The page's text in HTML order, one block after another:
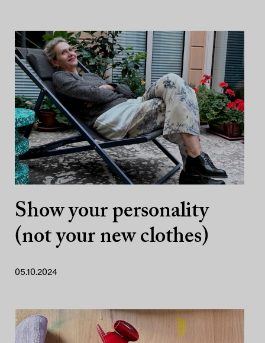
Show your personality
(not your new clothes)
05.10.2024